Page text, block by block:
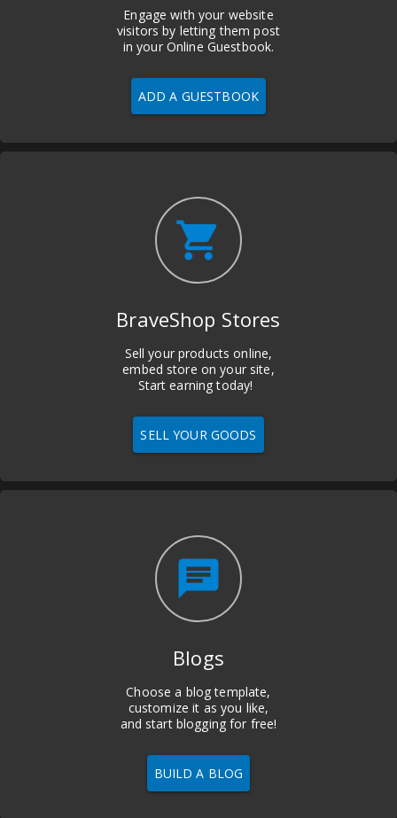
Engage with your website
visitors by letting them post
in your Online Guestbook.
ADD A GUESTBOOK
shopping_cart
BraveShop Stores
Sell your products online,
embed store on your site,
Start earning today!
SELL YOUR GOODS
chat
Blogs
Choose a blog template,
customize it as you like,
and start blogging for free!
BUILD A BLOG